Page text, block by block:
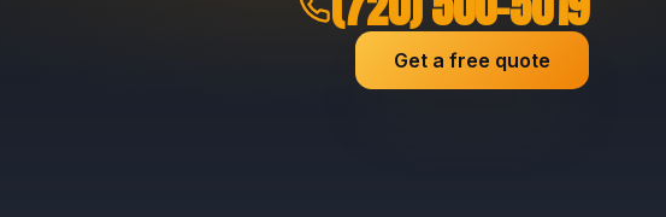
Get a free quote